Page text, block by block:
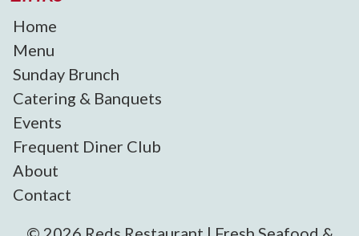
Home
Menu
Sunday Brunch
Catering & Banquets
Events
Frequent Diner Club
About
Contact